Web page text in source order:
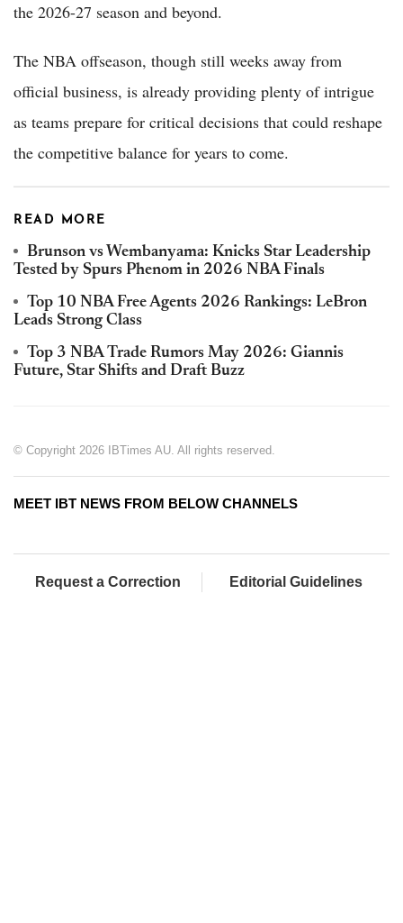
the 2026-27 season and beyond.
The NBA offseason, though still weeks away from
official business, is already providing plenty of intrigue
as teams prepare for critical decisions that could reshape
the competitive balance for years to come.
READ MORE
Brunson vs Wembanyama: Knicks Star Leadership
Tested by Spurs Phenom in 2026 NBA Finals
Top 10 NBA Free Agents 2026 Rankings: LeBron
Leads Strong Class
Top 3 NBA Trade Rumors May 2026: Giannis
Future, Star Shifts and Draft Buzz
© Copyright 2026 IBTimes AU. All rights reserved.
MEET IBT NEWS FROM BELOW CHANNELS
Request a Correction Editorial Guidelines